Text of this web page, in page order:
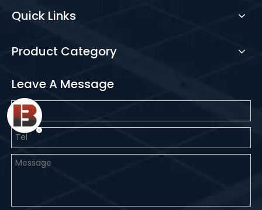
Quick Links
Product Category
Leave A Message